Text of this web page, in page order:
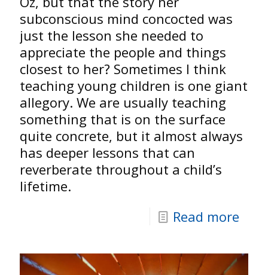
subconscious mind concocted was
just the lesson she needed to
appreciate the people and things
closest to her? Sometimes I think
teaching young children is one giant
allegory. We are usually teaching
something that is on the surface
quite concrete, but it almost always
has deeper lessons that can
reverberate throughout a child’s
lifetime.
Read more